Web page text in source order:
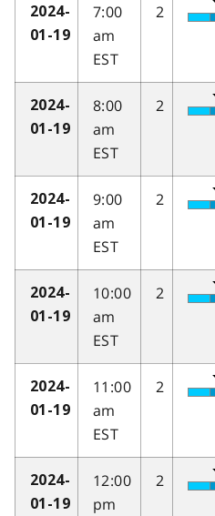
2024-
01-19
7:00
am
EST
2
2024-
01-19
8:00
am
EST
2
2024-
01-19
9:00
am
EST
2
2024-
01-19
10:00
am
EST
2
2024-
01-19
11:00
am
EST
2
2024-
01-19
12:00
pm
2